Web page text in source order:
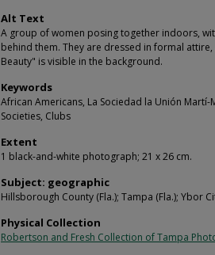
Alt Text
A group of women posing together indoors,
behind them. They are dressed in formal
Beauty" is visible in the background.
Keywords
African Americans, La Sociedad la Unión
Societies, Clubs
Extent
1 black-and-white photograph; 21 x 26 cm.
Subject: geographic
Hillsborough County (Fla.); Tampa (Fla.); Ybor
Physical Collection
Robertson and Fresh Collection of Tampa